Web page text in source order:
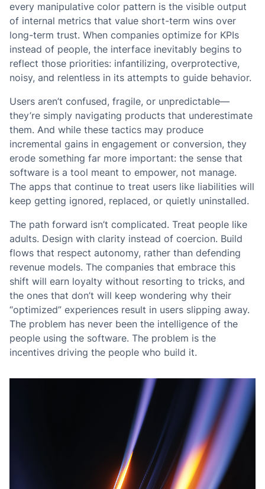
every manipulative color pattern is the visible output
of internal metrics that value short-term wins over
long-term trust. When companies optimize for KPIs
instead of people, the interface inevitably begins to
reflect those priorities: infantilizing, overprotective,
noisy, and relentless in its attempts to guide behavior.
Users aren’t confused, fragile, or unpredictable—
they’re simply navigating products that underestimate
them. And while these tactics may produce
incremental gains in engagement or conversion, they
erode something far more important: the sense that
software is a tool meant to empower, not manage.
The apps that continue to treat users like liabilities will
keep getting ignored, replaced, or quietly uninstalled.
The path forward isn’t complicated. Treat people like
adults. Design with clarity instead of coercion. Build
flows that respect autonomy, rather than defending
revenue models. The companies that embrace this
shift will earn loyalty without resorting to tricks, and
the ones that don’t will keep wondering why their
“optimized” experiences result in users slipping away.
The problem has never been the intelligence of the
people using the software. The problem is the
incentives driving the people who build it.